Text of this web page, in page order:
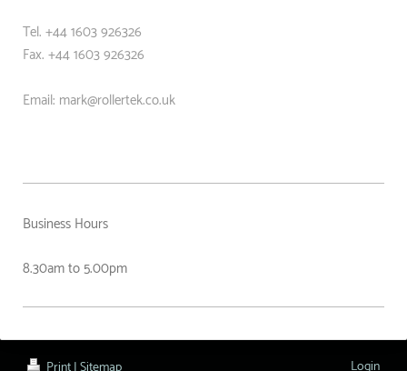
Tel. +44 1603 926326
Fax. +441603 926326
Email: mark@rollertek.co.uk
Business Hours
8.30am to 5.00pm